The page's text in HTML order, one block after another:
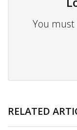
You must
RELATED